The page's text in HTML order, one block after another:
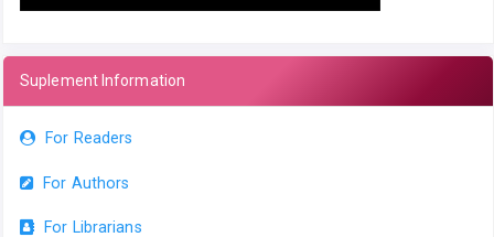
Suplement Information
For Readers
For Authors
For Librarians